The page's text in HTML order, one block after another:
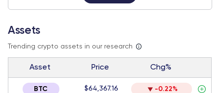
Assets
Trending crypto assets in our research
Asset Price Chg%
BTC $64,367.16 -0.22%